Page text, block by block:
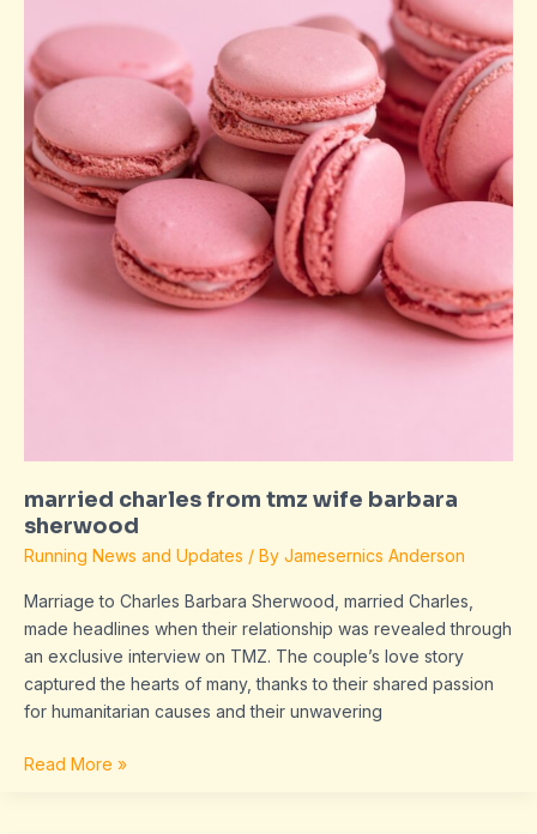
married charles from tmz wife barbara
sherwood
Running News and Updates / By Jamesernics Anderson
Marriage to Charles Barbara Sherwood, married Charles,
made headlines when their relationship was revealed through
an exclusive interview on TMZ. The couple’s love story
captured the hearts of many, thanks to their shared passion
for humanitarian causes and their unwavering
Read More »